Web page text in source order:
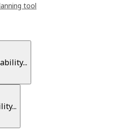
tool